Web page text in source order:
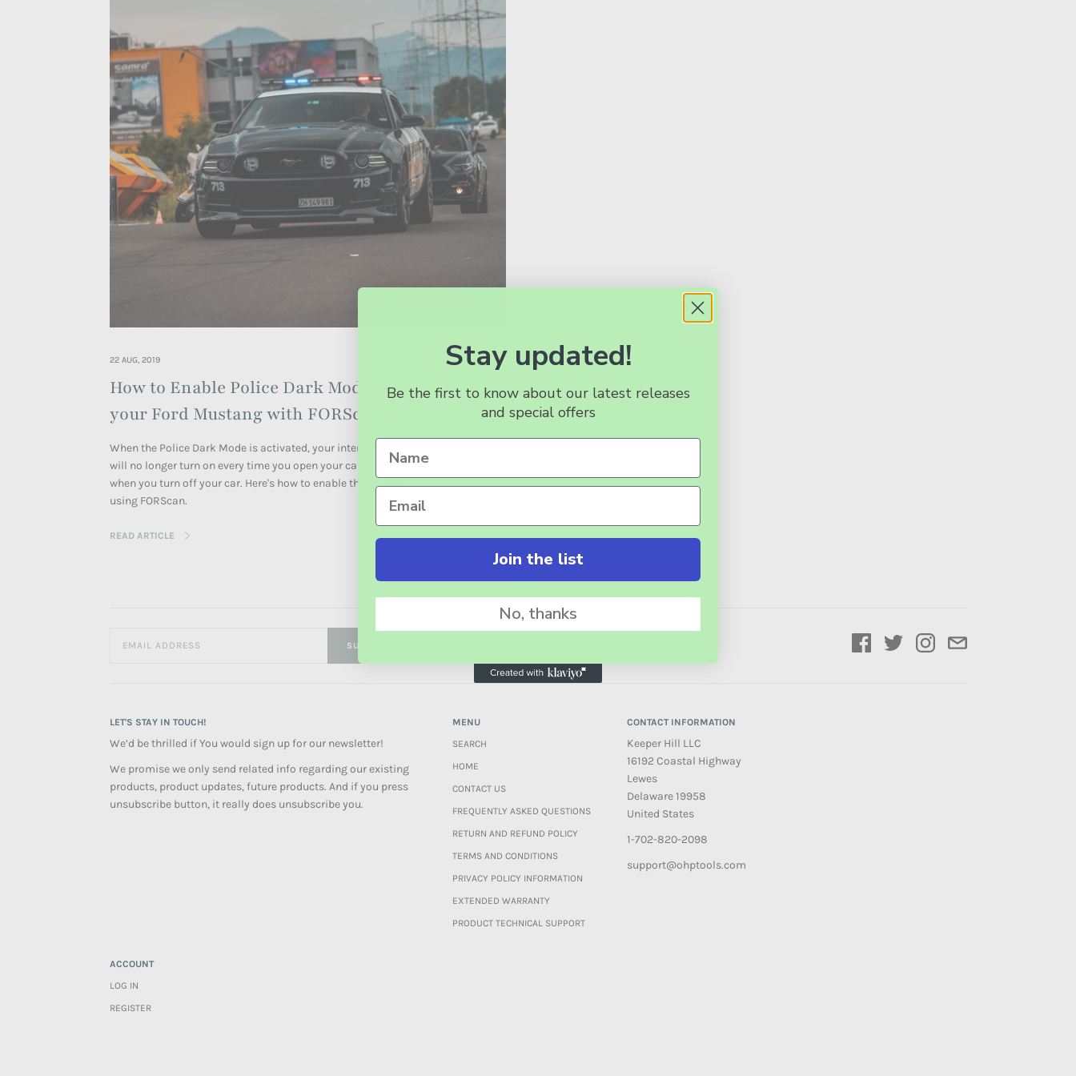
22 AUG, 2019
How to Enable Police Dark Mode on
your Ford Mustang with FORScan
When the Police Dark Mode is activated, your interior lights
will no longer turn on every time you open your car door or
when you turn off your car. Here's how to enable the feature
using FORScan.
READ ARTICLE
SUBSCRIBE
LET'S STAY IN TOUCH!
We’d be thrilled if You would sign up for our newsletter!
We promise we only send related info regarding our existing
products, product updates, future products. And if you press
unsubscribe button, it really does unsubscribe you.
MENU
SEARCH
HOME
CONTACT US
FREQUENTLY ASKED QUESTIONS
RETURN AND REFUND POLICY
TERMS AND CONDITIONS
PRIVACY POLICY INFORMATION
EXTENDED WARRANTY
PRODUCT TECHNICAL SUPPORT
CONTACT INFORMATION
Keeper Hill LLC
16192 Coastal Highway
Lewes
Delaware 19958
United States
1-702-820-2098
support@ohptools.com
ACCOUNT
LOG IN
REGISTER
Stay updated!
Be the first to know about our latest releases
and special offers
Join the list
No, thanks